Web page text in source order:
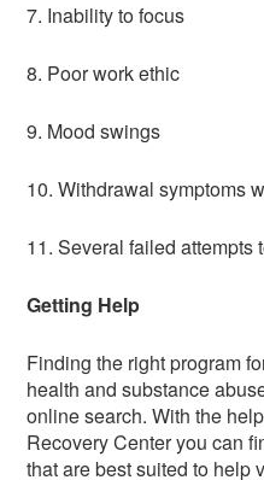
7. Inability to focus
8. Poor work ethic
9. Mood swings
10. Withdrawal symptoms
11. Several failed attempts
Getting Help
Finding the right program
health and substance
online search. With the
Recovery Center you can
that are best suited to help